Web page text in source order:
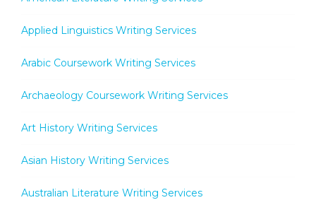
Applied Linguistics Writing Services
Arabic Coursework Writing Services
Archaeology Coursework Writing Services
Art History Writing Services
Asian History Writing Services
Australian Literature Writing Services